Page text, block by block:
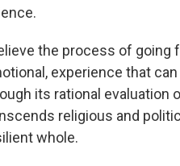
the process of going
experience that
its rational evaluation
religious and
whole.